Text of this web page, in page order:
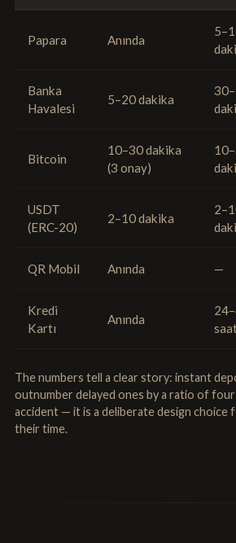
Papara Anında
Banka
Havalesi
5–20 dakika
Bitcoin
10–30 dakika
(3 onay)
USDT
(ERC-20)
2–10 dakika
QR Mobil Anında —
Kredi
Kartı
Anında
The numbers tell a clear story: instant
outnumber delayed ones by a ratio of
accident — it is a deliberate design choice
their time.